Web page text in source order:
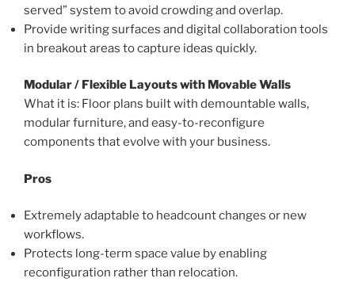
served” system to avoid crowding and overlap.
Provide writing surfaces and digital collaboration tools
in breakout areas to capture ideas quickly.
Modular / Flexible Layouts with Movable Walls
What it is: Floor plans built with demountable walls,
modular furniture, and easy-to-reconfigure
components that evolve with your business.
Pros
Extremely adaptable to headcount changes or new
workflows.
Protects long-term space value by enabling
reconfiguration rather than relocation.